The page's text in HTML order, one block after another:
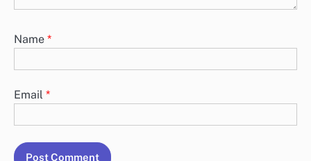
Name *
Email *